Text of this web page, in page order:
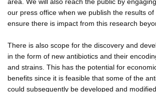
our press office when we publish the results of
ensure there is impact from this research
There is also scope for the discovery and
in the form of new antibiotics and their
and strains. This has the potential for
benefits since it is feasible that some of the
could subsequently be developed and